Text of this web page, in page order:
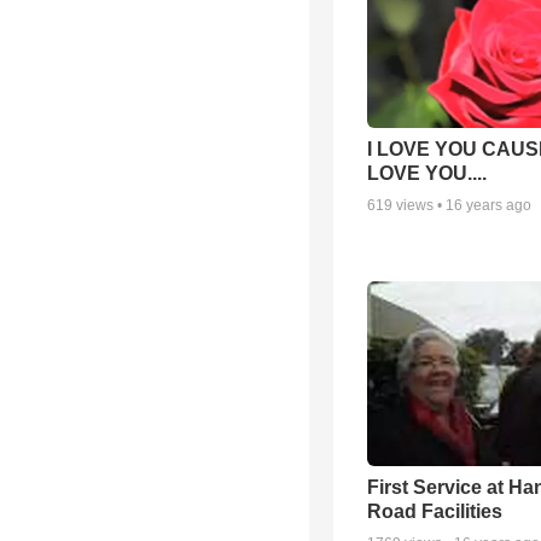
I LOVE YOU
LOVE YOU....
619 views • 16 years ago
First Service at
Road Facilities